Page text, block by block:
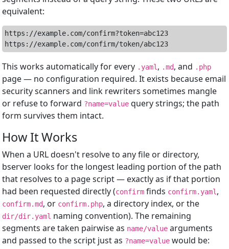
equivalent:
https://example.com/confirm?token=abc123
This works automatically for every .yaml , .md, and .php
page — no configuration required. It exists because email
security scanners and link rewriters sometimes mangle
or refuse to forward ?name=value query strings; the path
form survives them intact.
How It Works
When a URL doesn't resolve to any file or directory,
bserver looks for the longest leading portion of the path
that resolves to a page script — exactly as if that portion
had been requested directly (confirm finds confirm.yaml ,
confirm.md, or confirm.php, a directory index, or the
dir/dir.yaml naming convention). The remaining
segments are taken pairwise as name/value arguments
and passed to the script just as ?name=value would be: